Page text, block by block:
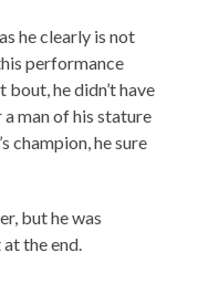
he clearly is not
performance
he didn’t have
man of his stature
champion, he sure
but he was
the end.